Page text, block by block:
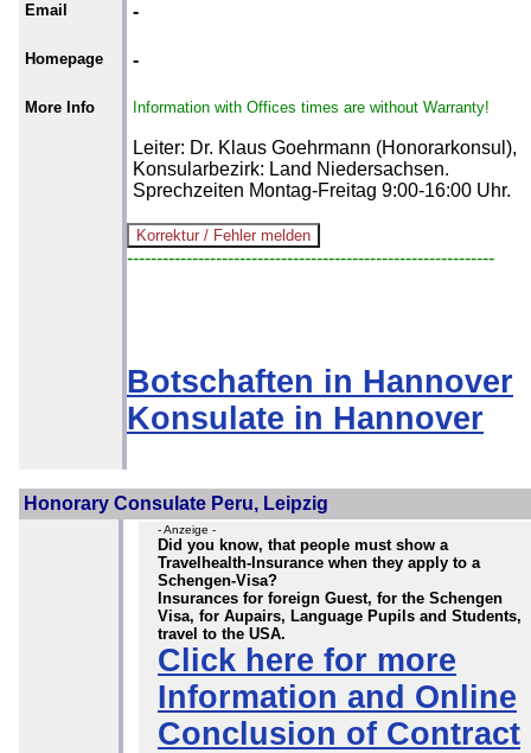
Email -
Homepage -
More Info Information with Offices times are without Warranty!
Leiter: Dr. Klaus Goehrmann (Honorarkonsul),
Konsularbezirk: Land Niedersachsen.
Sprechzeiten Montag-Freitag 9:00-16:00 Uhr.
--------------------------------------------------------------
Botschaften in Hannover
Konsulate in Hannover
Honorary Consulate Peru, Leipzig
- Anzeige -
Did you know, that people must show a
Travelhealth-Insurance when they apply to a
Schengen-Visa?
Insurances for foreign Guest, for the Schengen
Visa, for Aupairs, Language Pupils and Students,
travel to the USA.
Click here for more
Information and Online
Conclusion of Contract